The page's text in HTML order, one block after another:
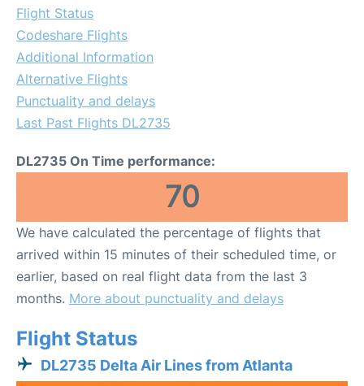
Flight Status
Codeshare Flights
Additional Information
Alternative Flights
Punctuality and delays
Last Past Flights DL2735
DL2735 On Time performance:
70
We have calculated the percentage of flights that
arrived within 15 minutes of their scheduled time, or
earlier, based on real flight data from the last 3
months. More about punctuality and delays
Flight Status
DL2735 Delta Air Lines from Atlanta